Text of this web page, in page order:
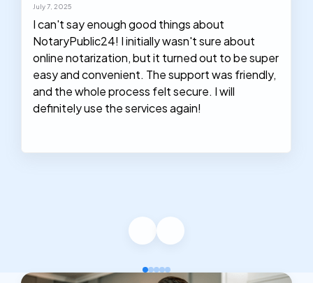
July 7, 2025
I can't say enough good things about
NotaryPublic24! I initially wasn't sure about
online notarization, but it turned out to be super
easy and convenient. The support was friendly,
and the whole process felt secure. I will
definitely use the services again!